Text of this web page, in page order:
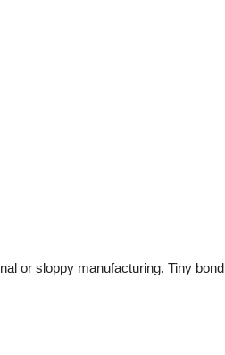
or sloppy manufacturing. Tiny bond